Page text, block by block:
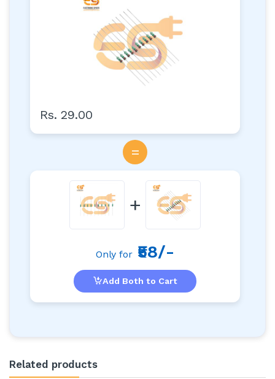
Rs. 29.00
=
+
Only for ₹58/-
Add Both to Cart
Related products